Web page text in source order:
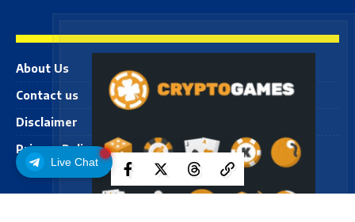
Live Chat
About Us
Contact us
Disclaimer
Privacy Policy